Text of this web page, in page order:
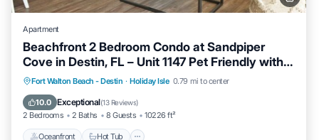
Apartment
Beachfront 2 Bedroom Condo at Sandpiper
Cove in Destin, FL – Unit 1147 Pet Friendly with
FREE Beach Service!
Fort Walton Beach - Destin · Holiday Isle 0.79 mi to center
10.0 Exceptional(13 Reviews)
2 Bedrooms 2 Baths 8 Guests 10226 ft²
Oceanfront Hot Tub
Oceanfront Hot Tub
Fireplace/Heating
Pool